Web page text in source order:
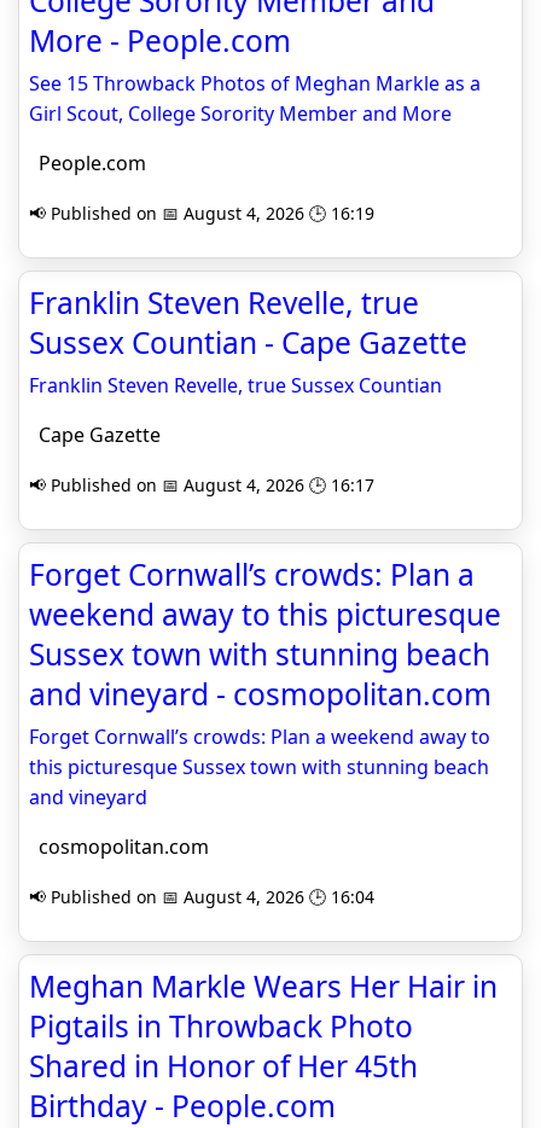
More - People.com
See 15 Throwback Photos of Meghan Markle as a
Girl Scout, College Sorority Member and More
People.com
📢 Published on 📅 August 4, 2026 🕒 16:19
Franklin Steven Revelle, true
Sussex Countian - Cape Gazette
Franklin Steven Revelle, true Sussex Countian
Cape Gazette
📢 Published on 📅 August 4, 2026 🕒 16:17
Forget Cornwall’s crowds: Plan a
weekend away to this picturesque
Sussex town with stunning beach
and vineyard - cosmopolitan.com
Forget Cornwall’s crowds: Plan a weekend away to
this picturesque Sussex town with stunning beach
and vineyard
cosmopolitan.com
📢 Published on 📅 August 4, 2026 🕒 16:04
Meghan Markle Wears Her Hair in
Pigtails in Throwback Photo
Shared in Honor of Her 45th
Birthday - People.com